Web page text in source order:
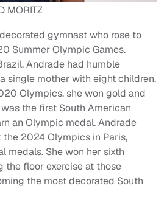
MORITZ
gymnast who rose to
Summer Olympic Games.
Andrade had humble
single mother with eight children.
Olympics, she won gold and
the first South American
an Olympic medal. Andrade
the 2024 Olympics in Paris,
medals. She won her sixth
the floor exercise at those
the most decorated South